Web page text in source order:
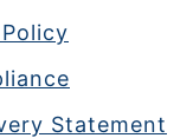
Statement